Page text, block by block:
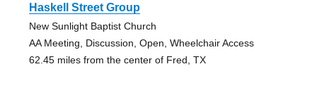
Haskell Street Group
New Sunlight Baptist Church
AA Meeting, Discussion, Open, Wheelchair Access
62.45 miles from the center of Fred, TX